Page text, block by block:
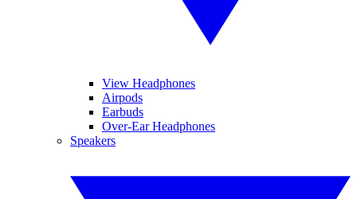
View Headphones
Airpods
Earbuds
Over-Ear Headphones
Speakers